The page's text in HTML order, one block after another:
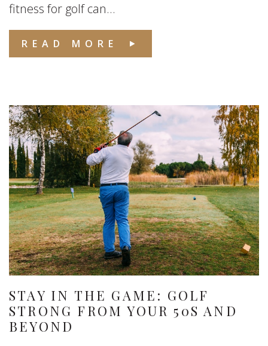
fitness for golf can...
READ MORE
STAY IN THE GAME: GOLF
STRONG FROM YOUR 50S AND
BEYOND